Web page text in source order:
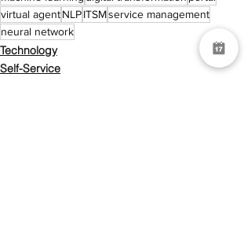
virtual agentNLPITSMservice management
neural network
Technology
Self-Service